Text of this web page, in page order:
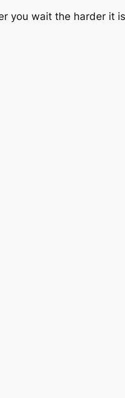
you wait the harder it